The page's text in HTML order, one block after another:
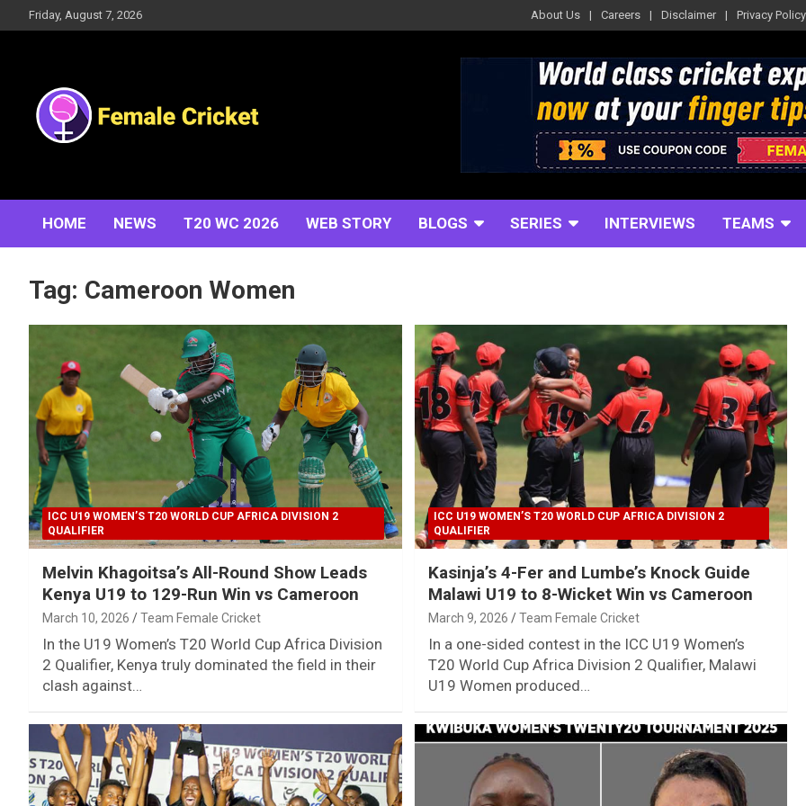
to
Friday, August 7, 2026 About Us Careers Disclaimer Privacy Policy
HOME NEWS T20 WC 2026 WEB STORY BLOGS SERIES INTERVIEWS TEAMS
Tag: Cameroon Women
ICC U19 WOMEN’S T20 WORLD CUP AFRICA DIVISION 2
QUALIFIER
Melvin Khagoitsa’s All-Round Show Leads
Kenya U19 to 129-Run Win vs Cameroon
March 10, 2026 Team Female Cricket
In the U19 Women’s T20 World Cup Africa Division
2 Qualifier, Kenya truly dominated the field in their
clash against…
ICC U19 WOMEN’S T20 WORLD CUP AFRICA DIVISION 2
QUALIFIER
Kasinja’s 4-Fer and Lumbe’s Knock Guide
Malawi U19 to 8-Wicket Win vs Cameroon
March 9, 2026 Team Female Cricket
In a one-sided contest in the ICC U19 Women’s
T20 World Cup Africa Division 2 Qualifier, Malawi
U19 Women produced…